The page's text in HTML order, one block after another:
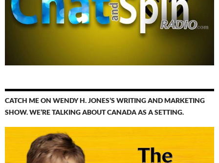
CATCH ME ON WENDY H. JONES’S WRITING AND MARKETING
SHOW. WE’RE TALKING ABOUT CANADA AS A SETTING.